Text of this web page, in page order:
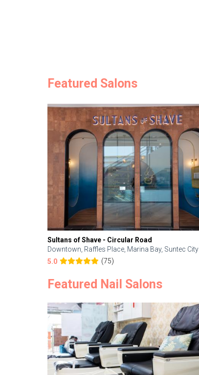
Featured Salons
Sultans of Shave - Circular Road
Downtown, Raffles Place, Marina Bay, Suntec City
5.0
(75)
Featured Nail Salons